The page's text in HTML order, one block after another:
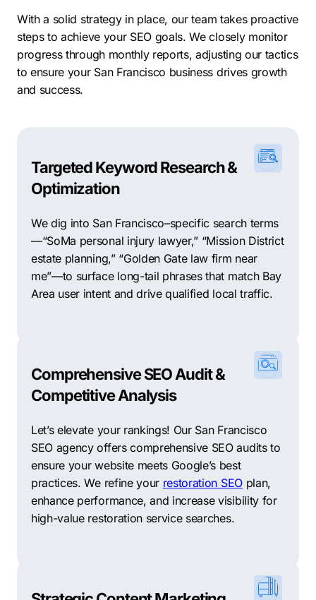
With a solid strategy in place, our team takes proactive
steps to achieve your SEO goals. We closely monitor
progress through monthly reports, adjusting our tactics
to ensure your San Francisco business drives growth
and success.
Targeted Keyword Research &
Optimization
We dig into San Francisco–specific search terms
—“SoMa personal injury lawyer,” “Mission District
estate planning,” “Golden Gate law firm near
me”—to surface long-tail phrases that match Bay
Area user intent and drive qualified local traffic.
Comprehensive SEO Audit &
Competitive Analysis
Let’s elevate your rankings! Our San Francisco
SEO agency offers comprehensive SEO audits to
ensure your website meets Google’s best
practices. We refine your restoration SEOplan,
enhance performance, and increase visibility for
high-value restoration service searches.